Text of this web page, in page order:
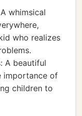
whimsical
who realizes
A beautiful
importance of
children to